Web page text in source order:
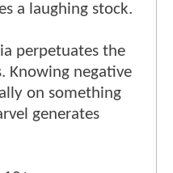
a laughing stock.
perpetuates the
Knowing negative
on something
generates